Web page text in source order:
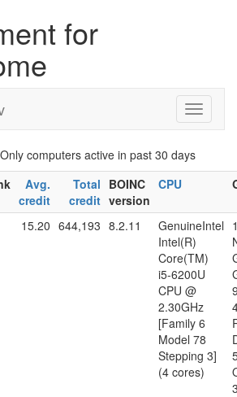
for
Only computers active in past 30 days
Avg.
credit
Total
credit
BOINC
version
CPU
15.20 644,193 8.2.11
GenuineIntel
Intel(R)
Core(TM)
i5-6200U
CPU @
2.30GHz
[Family 6
Model 78
Stepping 3]
(4 cores)